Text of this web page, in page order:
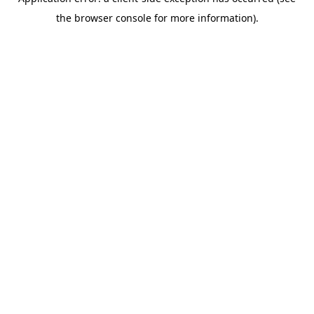
the browser console for more information).